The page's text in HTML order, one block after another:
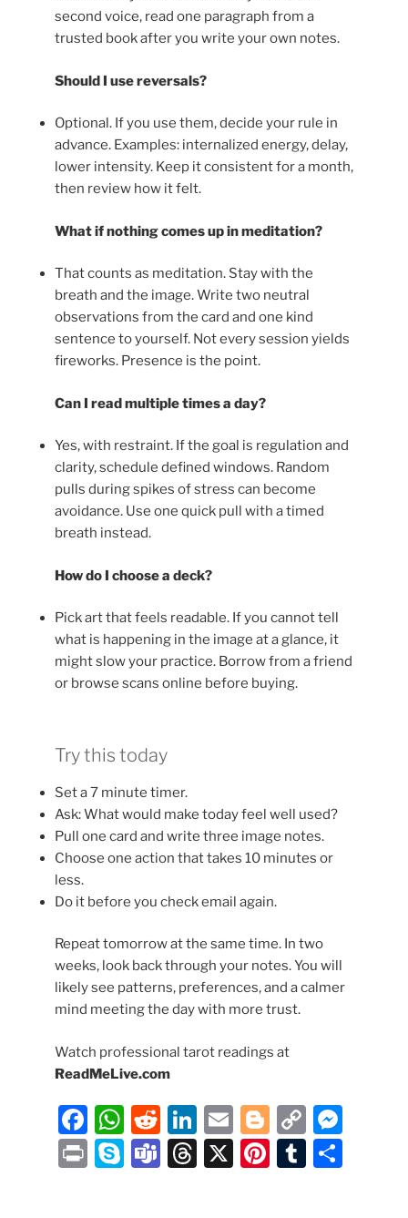
second voice, read one paragraph from a
trusted book after you write your own notes.
Should I use reversals?
Optional. If you use them, decide your rule in
advance. Examples: internalized energy, delay,
lower intensity. Keep it consistent for a month,
then review how it felt.
What if nothing comes up in meditation?
That counts as meditation. Stay with the
breath and the image. Write two neutral
observations from the card and one kind
sentence to yourself. Not every session yields
fireworks. Presence is the point.
Can I read multiple times a day?
Yes, with restraint. If the goal is regulation and
clarity, schedule defined windows. Random
pulls during spikes of stress can become
avoidance. Use one quick pull with a timed
breath instead.
How do I choose a deck?
Pick art that feels readable. If you cannot tell
what is happening in the image at a glance, it
might slow your practice. Borrow from a friend
or browse scans online before buying.
Try this today
Set a 7 minute timer.
Ask: What would make today feel well used?
Pull one card and write three image notes.
Choose one action that takes 10 minutes or
less.
Do it before you check email again.
Repeat tomorrow at the same time. In two
weeks, look back through your notes. You will
likely see patterns, preferences, and a calmer
mind meeting the day with more trust.
Watch professional tarot readings at
ReadMeLive.com
F
a
c
W
h
at
R
e
d
Li
n
k
E
m
ai
Bl
o
g
C
o
p
P
S
T
T
X
Pi T